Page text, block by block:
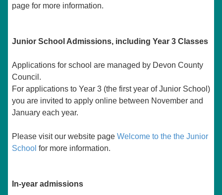
page for more information.
Junior School Admissions, including Year 3 Classes
Applications for school are managed by Devon County
Council.
For applications to Year 3 (the first year of Junior School)
you are invited to apply online between November and
January each year.
Please visit our website page Welcome to the the Junior
School for more information.
In-year admissions